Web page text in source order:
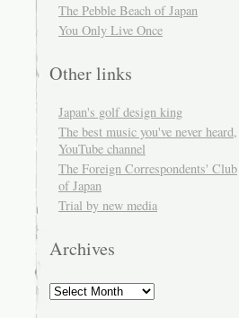
The Pebble Beach of Japan
You Only Live Once
Other links
Japan's golf design king
The best music you've never heard,
YouTube channel
The Foreign Correspondents' Club
of Japan
Trial by new media
Archives
Archives